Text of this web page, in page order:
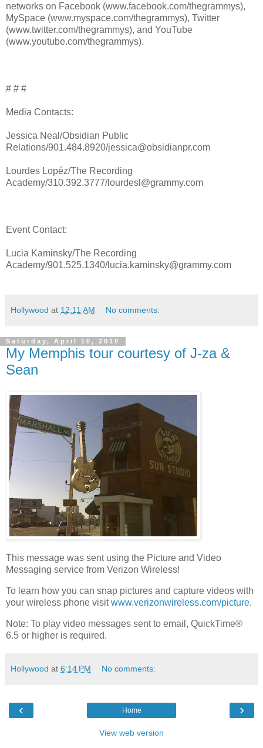
networks on Facebook (www.facebook.com/thegrammys),
MySpace (www.myspace.com/thegrammys), Twitter
(www.twitter.com/thegrammys), and YouTube
(www.youtube.com/thegrammys).
# # #
Media Contacts:
Jessica Neal/Obsidian Public
Relations/901.484.8920/jessica@obsidianpr.com
Lourdes Lopéz/The Recording
Academy/310.392.3777/lourdesl@grammy.com
Event Contact:
Lucia Kaminsky/The Recording
Academy/901.525.1340/lucia.kaminsky@grammy.com
Hollywood at 12:11 AM No comments:
Saturday, April 10, 2010
My Memphis tour courtesy of J-za &
Sean
This message was sent using the Picture and Video
Messaging service from Verizon Wireless!
To learn how you can snap pictures and capture videos with
your wireless phone visitwww.verizonwireless.com/picture.
Note: To play video messages sent to email, QuickTime®
6.5 or higher is required.
Hollywood at 6:14 PM No comments:
‹ ›
Home
View web version